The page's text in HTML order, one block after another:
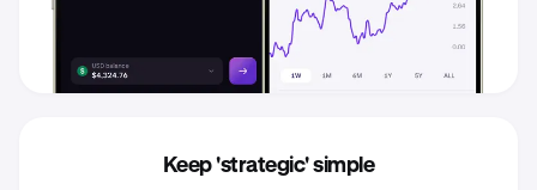
Keep 'strategic' simple